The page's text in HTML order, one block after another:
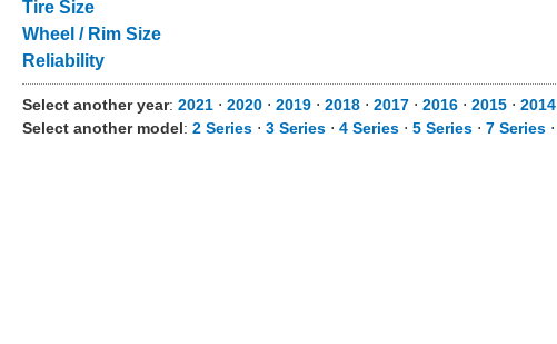
Tire Size
Wheel / Rim Size
Reliability
Select another year: 2021 ⋅ 2020 ⋅ 2019 ⋅ 2018 ⋅ 2017 ⋅ 2016 ⋅ 2015 ⋅ 2014
Select another model: 2 Series ⋅ 3 Series ⋅ 4 Series ⋅ 5 Series ⋅ 7 Series ⋅